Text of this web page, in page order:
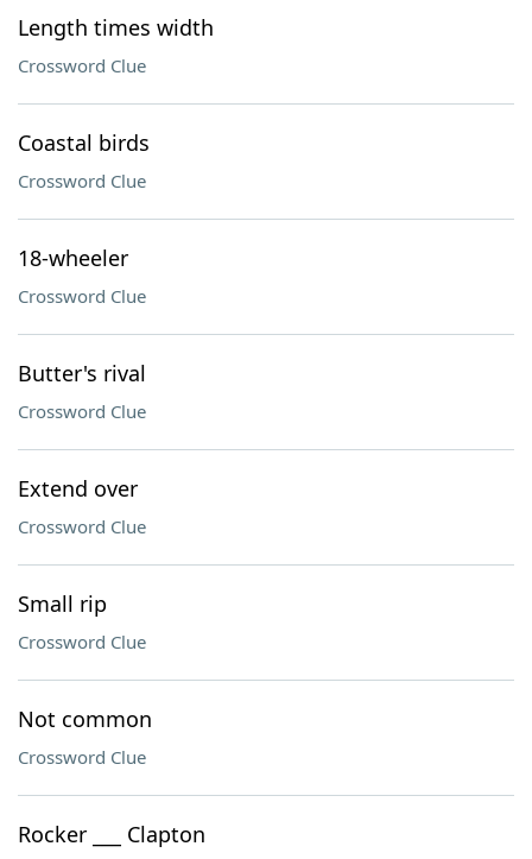
Length times width
Crossword Clue
Coastal birds
Crossword Clue
18-wheeler
Crossword Clue
Butter's rival
Crossword Clue
Extend over
Crossword Clue
Small rip
Crossword Clue
Not common
Crossword Clue
Rocker ___ Clapton